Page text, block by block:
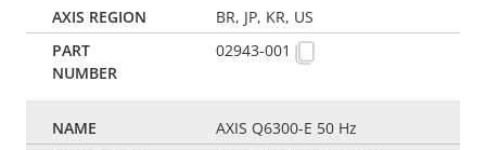
BR, JP, KR, US
02943-001
AXIS Q6300-E 50 Hz